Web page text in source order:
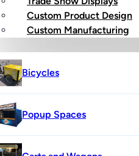
Custom Product Design
Custom Manufacturing
Bicycles
Popup Spaces